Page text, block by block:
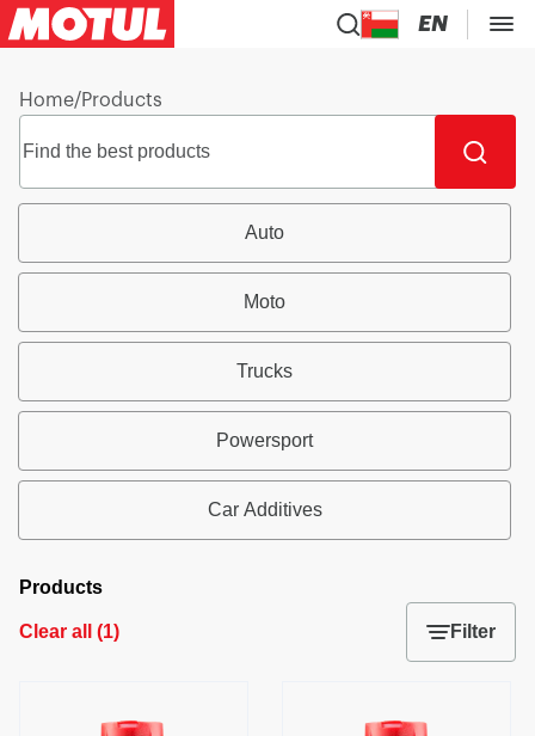
EN
Home/Products
Auto
Moto
Trucks
Powersport
Car Additives
Products
Clear all (1) Filter